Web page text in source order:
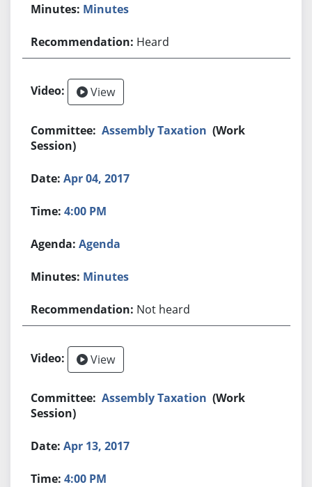
Minutes
Heard
View
Assembly Taxation (Work
Session)
Apr 04, 2017
4:00 PM
Agenda
Minutes
Not heard
View
Assembly Taxation (Work
Session)
Apr 13, 2017
4:00 PM